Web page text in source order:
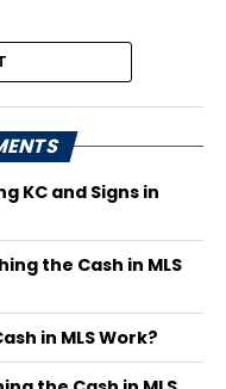
KC and Signs in
the Cash in MLS
in MLS Work?